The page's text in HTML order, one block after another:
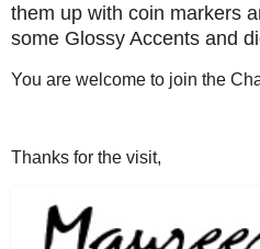
them up with coin markers
some Glossy Accents and
You are welcome to join the
Thanks for the visit,